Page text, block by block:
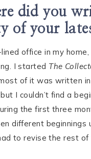
did you
of your
office in my
I started The
of it was written
I couldn’t find a
the first three
different beginnings
to revise the rest